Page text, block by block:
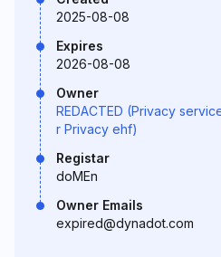
2025-08-08
Expires
2026-08-08
Owner
REDACTED (Privacy
r Privacy ehf)
Registar
doMEn
Owner Emails
expired@dynadot.com